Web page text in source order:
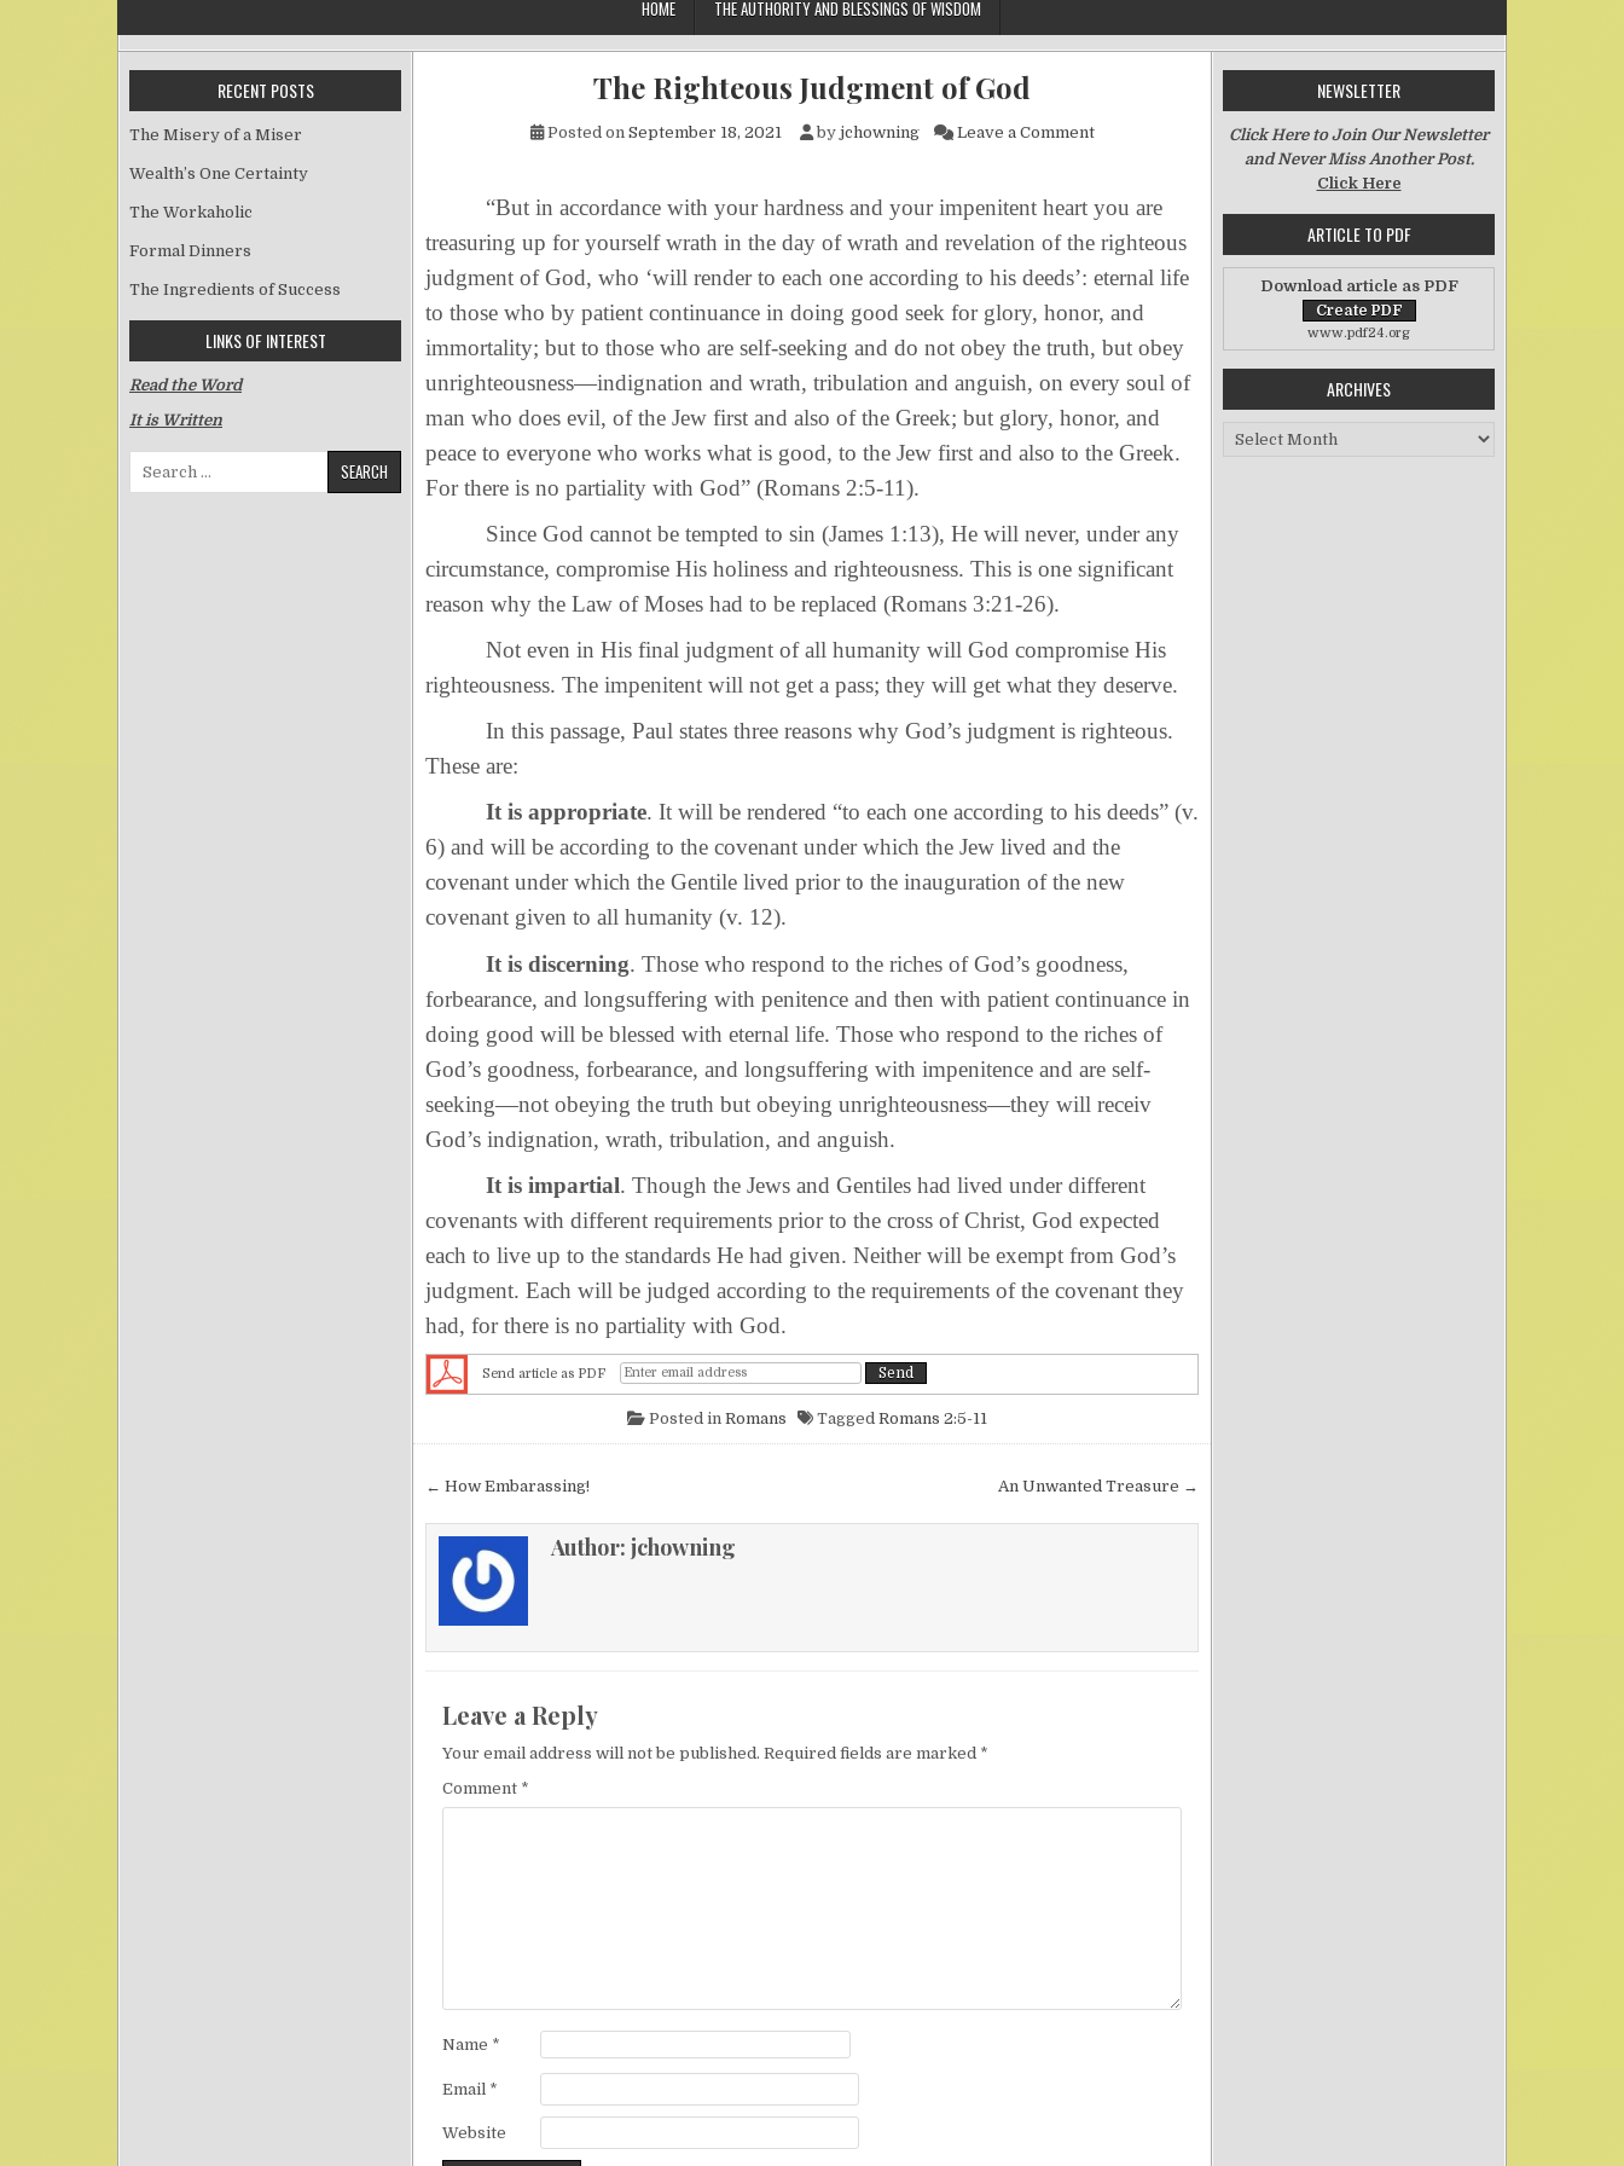
HOME THE AUTHORITY AND BLESSINGS OF WISDOM
The Righteous Judgment of God
Posted on September 18, 2021 by jchowning Leave a Commenton The Righteous Judgment of God
“But in accordance with your hardness and your impenitent heart you are
treasuring up for yourself wrath in the day of wrath and revelation of the righteous
judgment of God, who ‘will render to each one according to his deeds’: eternal life
to those who by patient continuance in doing good seek for glory, honor, and
immortality; but to those who are self-seeking and do not obey the truth, but obey
unrighteousness—indignation and wrath, tribulation and anguish, on every soul of
man who does evil, of the Jew first and also of the Greek; but glory, honor, and
peace to everyone who works what is good, to the Jew first and also to the Greek.
For there is no partiality with God” (Romans 2:5-11).
Since God cannot be tempted to sin (James 1:13), He will never, under any
circumstance, compromise His holiness and righteousness. This is one significant
reason why the Law of Moses had to be replaced (Romans 3:21-26).
Not even in His final judgment of all humanity will God compromise His
righteousness. The impenitent will not get a pass; they will get what they deserve.
In this passage, Paul states three reasons why God’s judgment is righteous.
These are:
It is appropriate. It will be rendered “to each one according to his deeds” (v.
6) and will be according to the covenant under which the Jew lived and the
covenant under which the Gentile lived prior to the inauguration of the new
covenant given to all humanity (v. 12).
It is discerning. Those who respond to the riches of God’s goodness,
forbearance, and longsuffering with penitence and then with patient continuance in
doing good will be blessed with eternal life. Those who respond to the riches of
God’s goodness, forbearance, and longsuffering with impenitence and are self-
seeking—not obeying the truth but obeying unrighteousness—they will receiv
God’s indignation, wrath, tribulation, and anguish.
It is impartial. Though the Jews and Gentiles had lived under different
covenants with different requirements prior to the cross of Christ, God expected
each to live up to the standards He had given. Neither will be exempt from God’s
judgment. Each will be judged according to the requirements of the covenant they
had, for there is no partiality with God.
Send article as PDF
Posted in Romans Tagged Romans 2:5-11
Post navigation An Unwanted Treasure →
← How Embarassing!
Author: jchowning
Leave a Reply
Your email address will not be published. Required fields are marked *
Comment *
Name *
Email *
Website
RECENT POSTS
The Misery of a Miser
Wealth’s One Certainty
The Workaholic
Formal Dinners
The Ingredients of Success
LINKS OF INTEREST
Read the Word
It is Written
Search for:
NEWSLETTER
Click Here to Join Our Newsletter
and Never Miss Another Post.
Click Here
ARTICLE TO PDF
Download article as PDF
www.pdf24.org
ARCHIVES
Archives